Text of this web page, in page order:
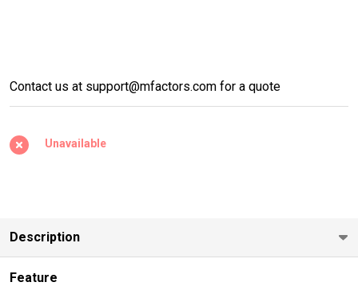
DDR4 UDIMM w/ECC
2400/2666/2933/3200Mhz
Contact us at support@mfactors.com for a quote
Unavailable
Description
Feature